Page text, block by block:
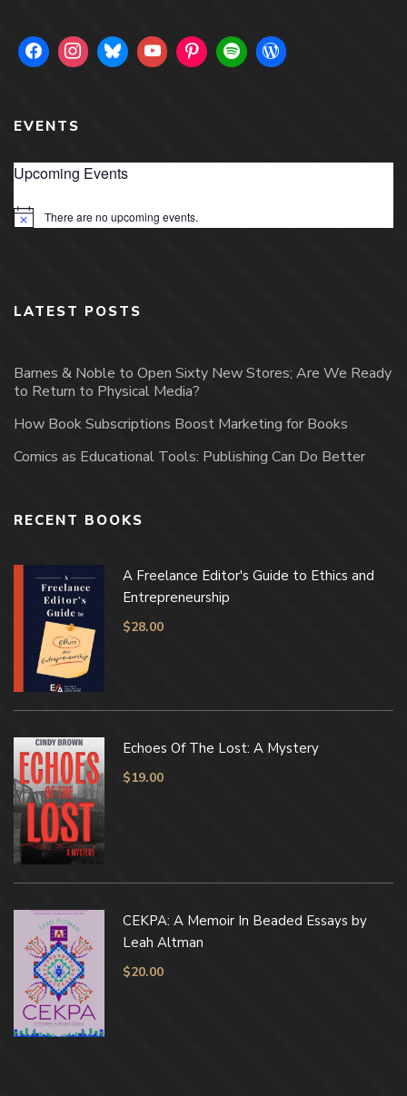
EVENTS
Upcoming Events
Notice There are no upcoming events.
LATEST POSTS
Barnes & Noble to Open Sixty New Stores; Are We Ready
to Return to Physical Media?
How Book Subscriptions Boost Marketing for Books
Comics as Educational Tools: Publishing Can Do Better
RECENT BOOKS
A Freelance Editor's Guide to Ethics and
Entrepreneurship
$28.00
Echoes Of The Lost: A Mystery
$19.00
CEKPA: A Memoir In Beaded Essays by
Leah Altman
$20.00